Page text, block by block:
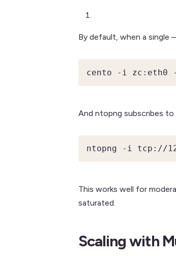
By default, when a single
cento -i zc:eth0
And ntopng subscribes
ntopng -i tcp://
This works well for
saturated.
Scaling with